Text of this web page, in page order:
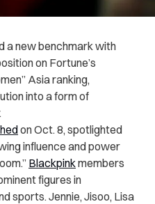
a new benchmark with
on Fortune’s
Asia ranking,
into a form of
on Oct. 8, spotlighted
influence and power
Blackpinkmembers
figures in
sports. Jennie, Jisoo, Lisa